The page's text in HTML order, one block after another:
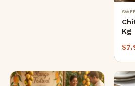
Kg
$